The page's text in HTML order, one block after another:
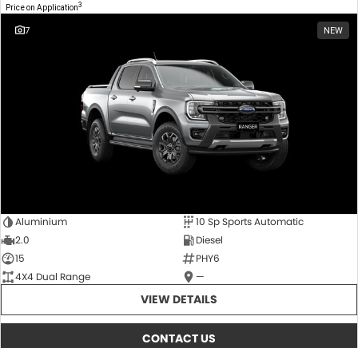
Price on Application3
7 NEW
Aluminium
10 Sp Sports Automatic
2.0
Diesel
15
PHY6
4X4 Dual Range
—
VIEW DETAILS
CONTACT US